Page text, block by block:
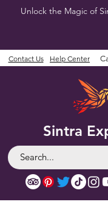
Unlock the Magic of
Sintra
Contact Us Help Center